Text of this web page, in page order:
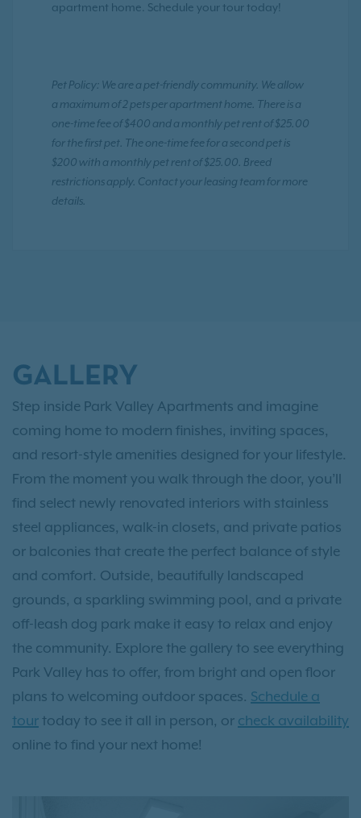
apartment home. Schedule your tour today!
Pet Policy: We are a pet-friendly community. We allow
a maximum of 2 pets per apartment home. There is a
one-time fee of $400 and a monthly pet rent of $25.00
for the first pet. The one-time fee for a second pet is
$200 with a monthly pet rent of $25.00. Breed
restrictions apply. Contact your leasing team for more
details.
GALLERY
Step inside Park Valley Apartments and imagine
coming home to modern finishes, inviting spaces,
and resort-style amenities designed for your lifestyle.
From the moment you walk through the door, you’ll
find select newly renovated interiors with stainless
steel appliances, walk-in closets, and private patios
or balconies that create the perfect balance of style
and comfort. Outside, beautifully landscaped
grounds, a sparkling swimming pool, and a private
off-leash dog park make it easy to relax and enjoy
the community. Explore the gallery to see everything
Park Valley has to offer, from bright and open floor
plans to welcoming outdoor spaces. Schedule a
tour today to see it all in person, or check availability
online to find your next home!